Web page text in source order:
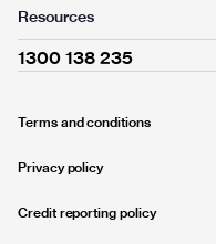
Resources
1300 138 235
Terms and conditions
Privacy policy
Credit reporting policy